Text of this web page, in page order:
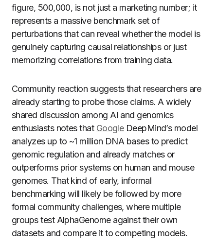
figure, 500,000, is not just a marketing number; it
represents a massive benchmark set of
perturbations that can reveal whether the model is
genuinely capturing causal relationships or just
memorizing correlations from training data.
Community reaction suggests that researchers are
already starting to probe those claims. A widely
shared discussion among AI and genomics
enthusiasts notes that GoogleDeepMind’s model
analyzes up to ~1 million DNA bases to predict
genomic regulation and already matches or
outperforms prior systems on human and mouse
genomes. That kind of early, informal
benchmarking will likely be followed by more
formal community challenges, where multiple
groups test AlphaGenome against their own
datasets and compare it to competing models.